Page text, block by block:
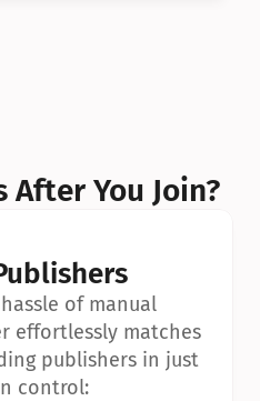
After You Join?
of manual
effortlessly matches
publishers in just
control: